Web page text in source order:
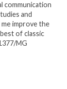
communication
and
improve the
of classic
MG